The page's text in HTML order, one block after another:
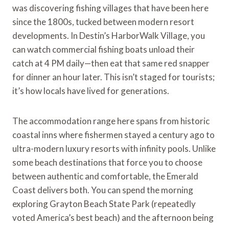
was discovering fishing villages that have been here
since the 1800s, tucked between modern resort
developments. In Destin’s HarborWalk Village, you
can watch commercial fishing boats unload their
catch at 4 PM daily—then eat that same red snapper
for dinner an hour later. This isn’t staged for tourists;
it’s how locals have lived for generations.
The accommodation range here spans from historic
coastal inns where fishermen stayed a century ago to
ultra-modern luxury resorts with infinity pools. Unlike
some beach destinations that force you to choose
between authentic and comfortable, the Emerald
Coast delivers both. You can spend the morning
exploring Grayton Beach State Park (repeatedly
voted America’s best beach) and the afternoon being